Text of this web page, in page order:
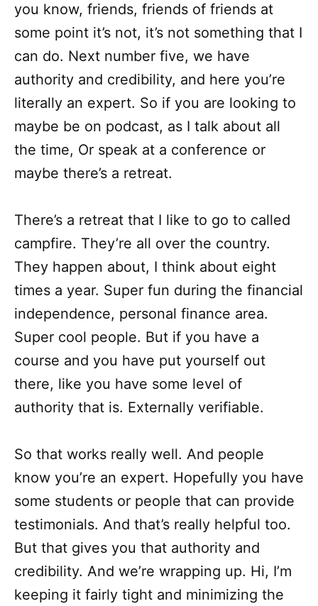
you know, friends, friends of friends at
some point it’s not, it’s not something that I
can do. Next number five, we have
authority and credibility, and here you’re
literally an expert. So if you are looking to
maybe be on podcast, as I talk about all
the time, Or speak at a conference or
maybe there’s a retreat.
There’s a retreat that I like to go to called
campfire. They’re all over the country.
They happen about, I think about eight
times a year. Super fun during the financial
independence, personal finance area.
Super cool people. But if you have a
course and you have put yourself out
there, like you have some level of
authority that is. Externally verifiable.
So that works really well. And people
know you’re an expert. Hopefully you have
some students or people that can provide
testimonials. And that’s really helpful too.
But that gives you that authority and
credibility. And we’re wrapping up. Hi, I’m
keeping it fairly tight and minimizing the